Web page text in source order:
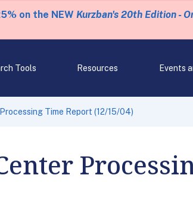
on the NEW Kurzban's 20th Edition -
Tools Resources Events
Time Report (12/15/04)